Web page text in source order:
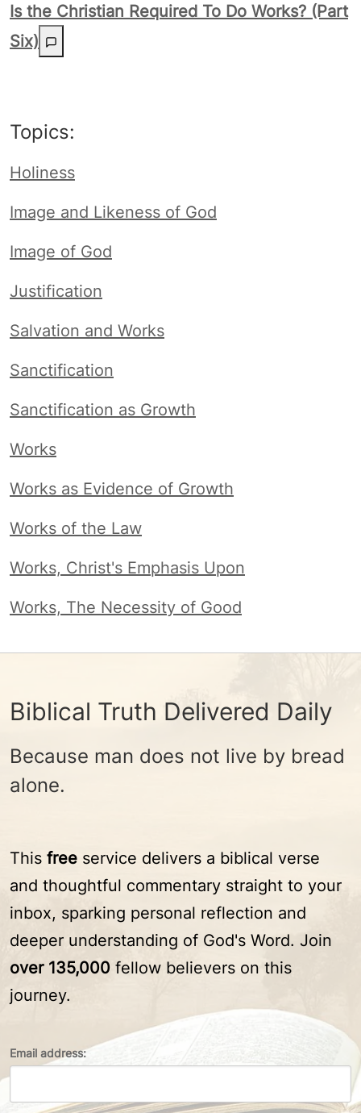
Is the Christian Required To Do Works? (Part
Six)
Topics:
Holiness
Image and Likeness of God
Image of God
Justification
Salvation and Works
Sanctification
Sanctification as Growth
Works
Works as Evidence of Growth
Works of the Law
Works, Christ's Emphasis Upon
Works, The Necessity of Good
Biblical Truth Delivered Daily
Because man does not live by bread
alone.
Email address:
This free service delivers a biblical verse
and thoughtful commentary straight to your
inbox, sparking personal reflection and
deeper understanding of God's Word. Join
over 135,000 fellow believers on this
journey.